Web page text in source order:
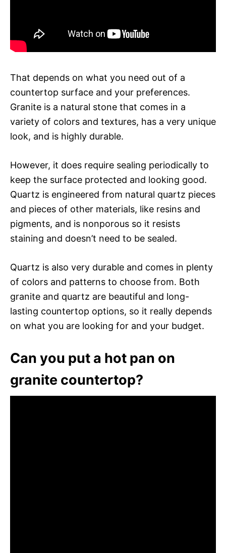
That depends on what you need out of a
countertop surface and your preferences.
Granite is a natural stone that comes in a
variety of colors and textures, has a very unique
look, and is highly durable.
However, it does require sealing periodically to
keep the surface protected and looking good.
Quartz is engineered from natural quartz pieces
and pieces of other materials, like resins and
pigments, and is nonporous so it resists
staining and doesn’t need to be sealed.
Quartz is also very durable and comes in plenty
of colors and patterns to choose from. Both
granite and quartz are beautiful and long-
lasting countertop options, so it really depends
on what you are looking for and your budget.
Can you put a hot pan on
granite countertop?